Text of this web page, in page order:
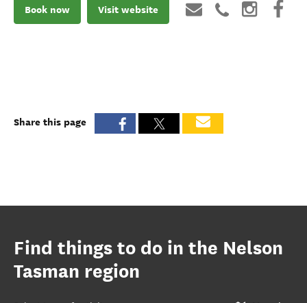
Book now Visit website
Share this page
Find things to do in the Nelson
Tasman region